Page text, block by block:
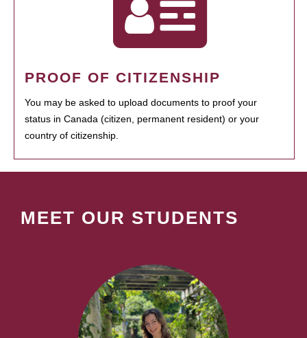
PROOF OF CITIZENSHIP
You may be asked to upload documents to proof your
status in Canada (citizen, permanent resident) or your
country of citizenship.
MEET OUR STUDENTS